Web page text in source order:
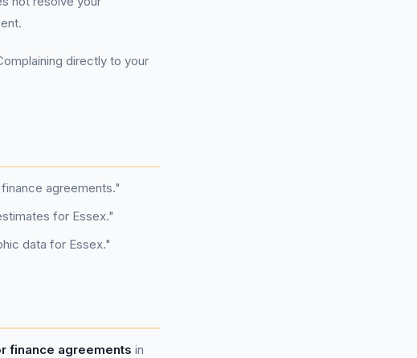
directly to your
agreements."
for Essex."
data for Essex."
finance agreements in